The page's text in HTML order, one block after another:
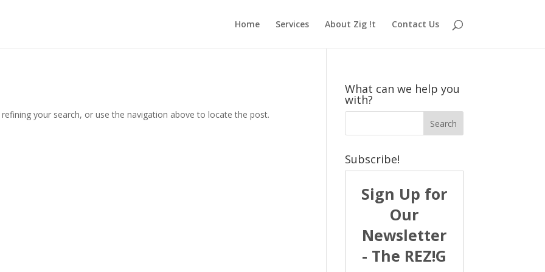
Home Services About Zig !t Contact Us
your search, or use the navigation above to locate the post.
What can we help you
with?
Subscribe!
Sign Up for
Our
Newsletter
- The REZ!G